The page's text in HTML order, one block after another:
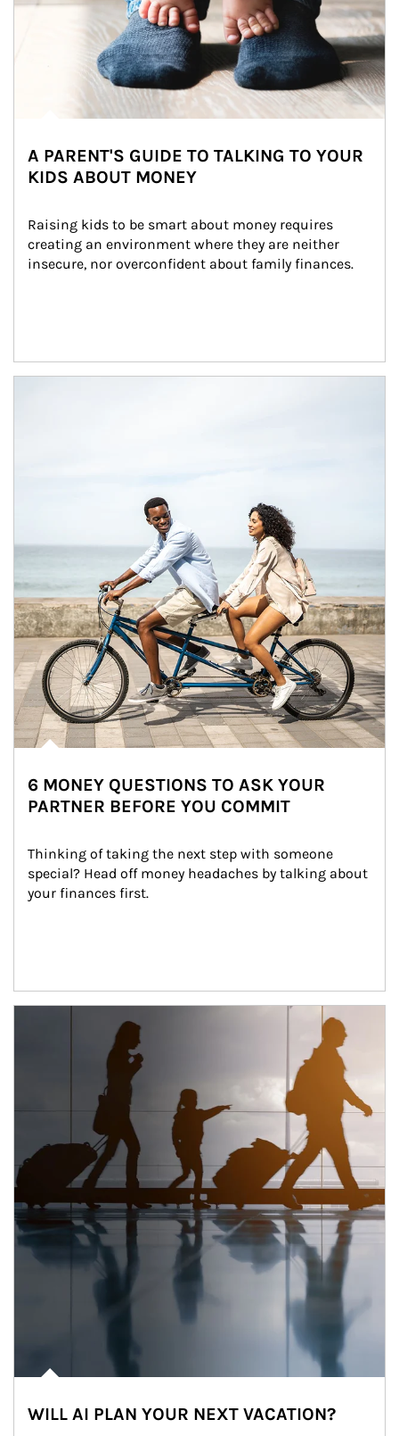
A PARENT'S GUIDE TO TALKING TO YOUR
KIDS ABOUT MONEY
Raising kids to be smart about money requires
creating an environment where they are neither
insecure, nor overconfident about family finances.
6 MONEY QUESTIONS TO ASK YOUR
PARTNER BEFORE YOU COMMIT
Thinking of taking the next step with someone
special? Head off money headaches by talking about
your finances first.
WILL AI PLAN YOUR NEXT VACATION?